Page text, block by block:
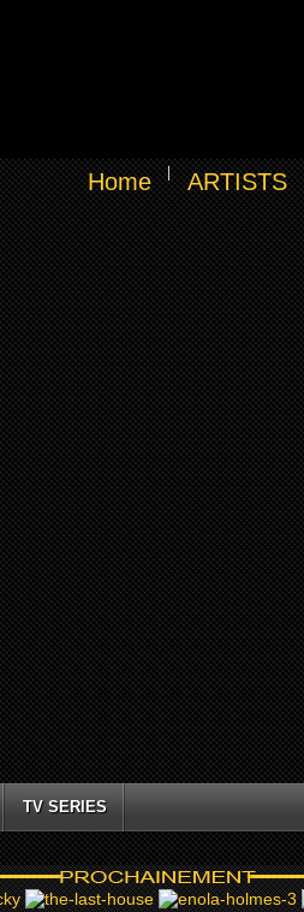
Home ARTISTS
TV SERIES